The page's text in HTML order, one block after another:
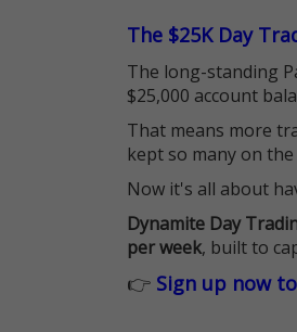
The $25K Day
The long-standing
$25,000 account
That means more
kept so many on the
Now it's all about
Dynamite Day
per week, built to
👉 Sign up now